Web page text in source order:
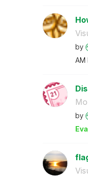
by
AM
by